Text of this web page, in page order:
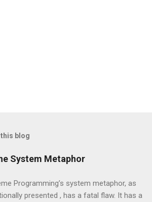
blog
System Metaphor
Programming’s system metaphor, as
presented , has a fatal flaw. It has a